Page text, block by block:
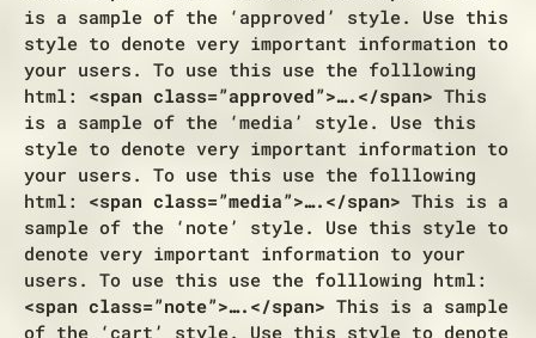
is a sample of the ‘approved’ style. Use this
style to denote very important information to
your users. To use this use the folllowing
html: <span class=”approved”>….</span> This
is a sample of the ‘media’ style. Use this
style to denote very important information to
your users. To use this use the folllowing
html: <span class=”media”>….</span> This is a
sample of the ‘note’ style. Use this style to
denote very important information to your
users. To use this use the folllowing html:
<span class=”note”>….</span> This is a sample
of the ‘cart’ style. Use this style to denote